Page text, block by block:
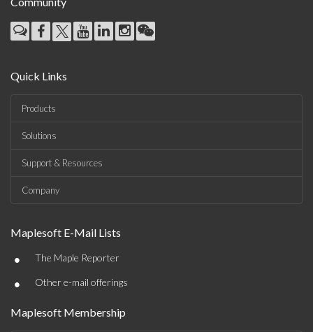
Quick Links
Products
Solutions
Support & Resources
Company
Maplesoft E-Mail Lists
• The Maple Reporter
• Other e-mail offerings
Maplesoft Membership